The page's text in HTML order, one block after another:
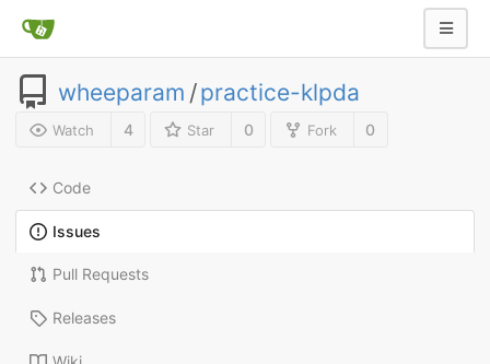
wheeparam /practice-klpda
Watch 4 Star 0 Fork 0
Code
Issues
Pull Requests
Releases